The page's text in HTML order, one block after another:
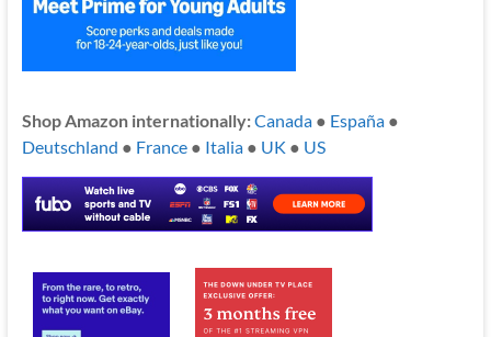
Shop Amazon internationally:Canada● España●
Deutschland ● France● Italia● UK ● US